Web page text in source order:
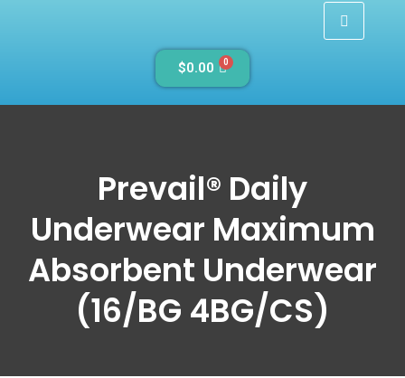
$0.00 0
Prevail® Daily
Underwear Maximum
Absorbent Underwear
(16/BG 4BG/CS)